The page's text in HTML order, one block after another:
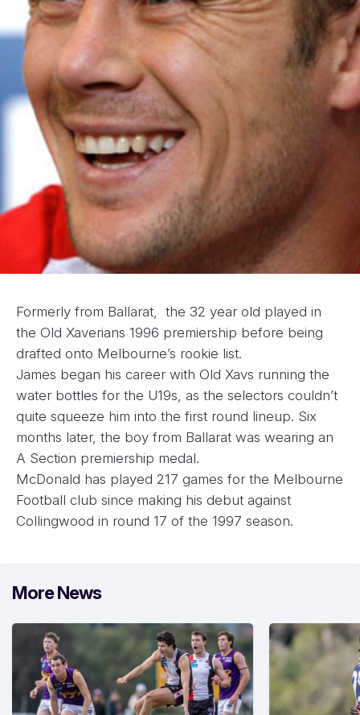
Formerly from Ballarat, the 32 year old played in
the Old Xaverians 1996 premiership before being
drafted onto Melbourne’s rookie list.
James began his career with Old Xavs running the
water bottles for the U19s, as the selectors couldn’t
quite squeeze him into the first round lineup. Six
months later, the boy from Ballarat was wearing an
A Section premiership medal.
McDonald has played 217 games for the Melbourne
Football club since making his debut against
Collingwood in round 17 of the 1997 season.
More News